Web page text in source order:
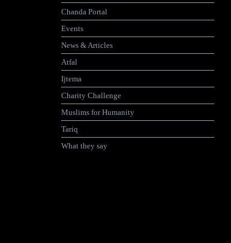
Chanda Portal
Events
News & Articles
Atfal
Ijtema
Charity Challenge
Muslims for Humanity
Tariq
What they say